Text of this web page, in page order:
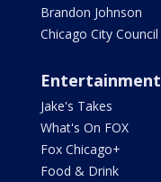
Brandon Johnson
Chicago City Council
Entertainment
Jake's Takes
What's On FOX
Fox Chicago+
Food & Drink